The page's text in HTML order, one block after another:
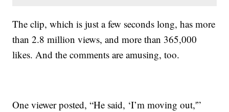
The clip, which is just a few seconds long, has more
than 2.8 million views, and more than 365,000
likes. And the comments are amusing, too.
One viewer posted, “He said, ‘I’m moving out,'”